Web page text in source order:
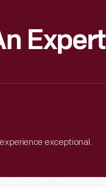
Expert
exceptional.